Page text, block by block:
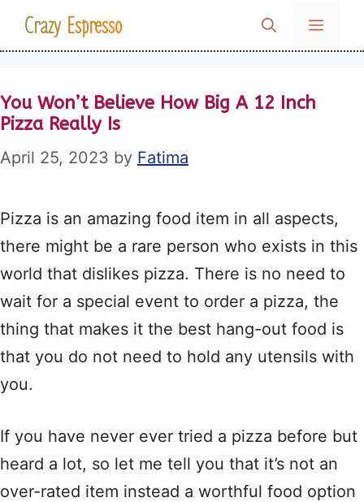
SkipCrazy Espresso MENU
You Won’t Believe How Big A 12 Inch
Pizza Really Is
April 25, 2023 by Fatima
Pizza is an amazing food item in all aspects,
there might be a rare person who exists in this
world that dislikes pizza. There is no need to
wait for a special event to order a pizza, the
thing that makes it the best hang-out food is
that you do not need to hold any utensils with
you.
If you have never ever tried a pizza before but
heard a lot, so let me tell you that it’s not an
over-rated item instead a worthful food option